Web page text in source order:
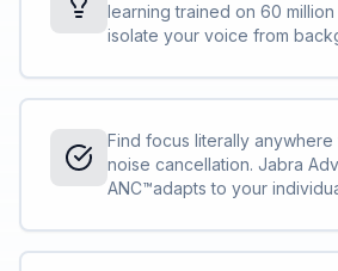
learning trained on 60
isolate your voice from
still sound perfectly clear
<br>With Enhanced Spatial
the other end feel like
you, making long calls more
tiring. You’ll finish the day
you sound.
Find focus literally
noise cancellation. Jabra
ANC™adapts to your
music and calls – something
can’t do.